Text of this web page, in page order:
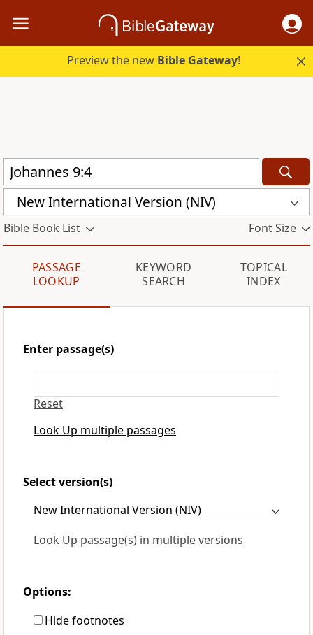
Preview the new Bible Gateway!
New International Version (NIV)
Bible Book List Font Size
PASSAGE
LOOKUP
KEYWORD
SEARCH
TOPICAL
INDEX
Enter passage(s)
Reset
Look Up multiple passages
Select version(s)
Look Up passage(s) in multiple versions
Options:
Hide footnotes